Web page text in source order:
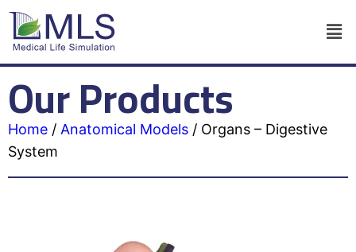
Our Products
Home / Anatomical Models / Organs – Digestive
System